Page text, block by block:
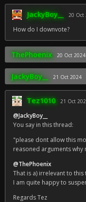
JackyBoy__ 20 Oct
How do I downvote?
ThePhoenix 20 Oct 2024
JackyBoy__ 21 Oct 2024
Tez1010 21 Oct
@JackyBoy__
You say in this thread:
"please dont allow this
reasoned arguments why
@ThePhoenix
That is a) irrelevant to
I am quite happy to
Regards Tez